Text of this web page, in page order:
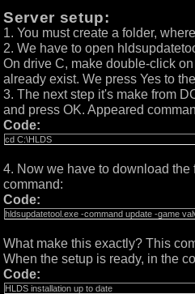
Server setup:
1. You must create a folder,
2. We have to open
On drive C, make double-click
already exist. We press Yes to
3. The next step it's make from
and press OK. Appeared
Code:
cd C:\HLDS
4. Now we have to download the
command:
Code:
hldsupdatetool.exe -command update -game
What make this exactly? This
When the setup is ready, in the
Code:
HLDS installation up to date